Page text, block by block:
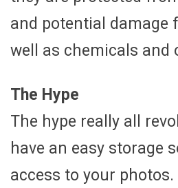
and potential damage
well as chemicals and
The Hype
The hype really all
have an easy storage
access to your